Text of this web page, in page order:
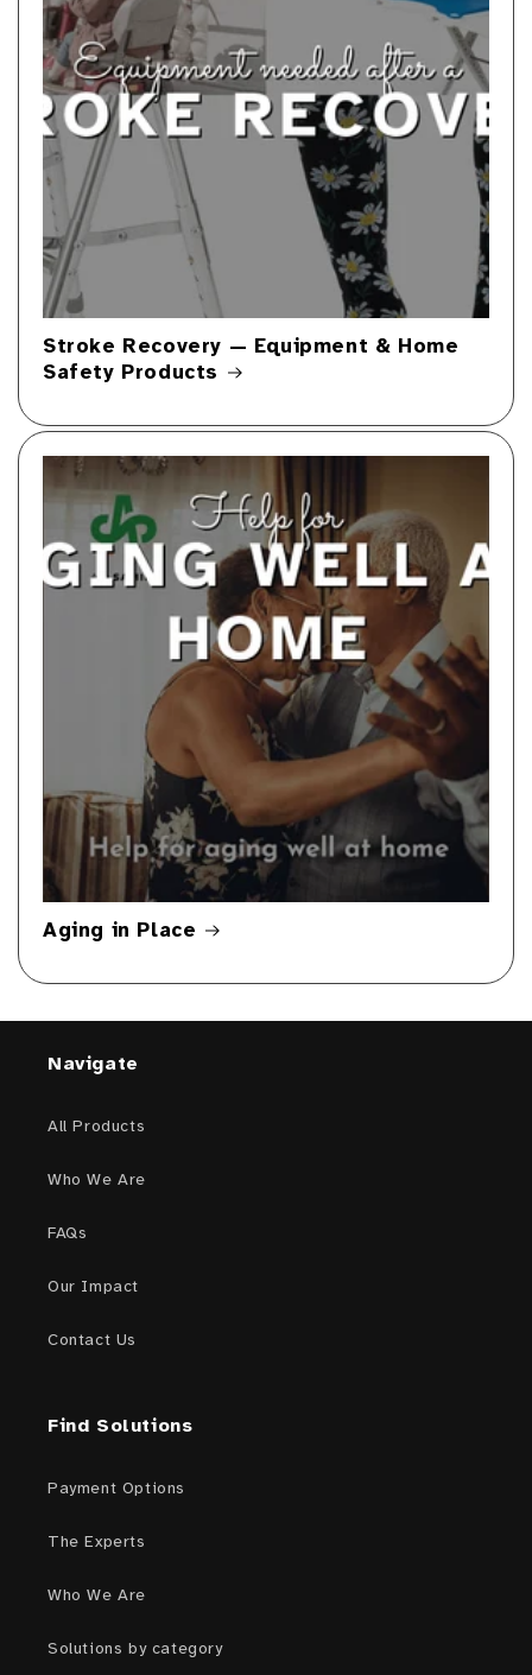
Stroke Recovery — Equipment & Home
Safety Products
Aging in Place
Navigate
All Products
Who We Are
FAQs
Our Impact
Contact Us
Find Solutions
Payment Options
The Experts
Who We Are
Solutions by category